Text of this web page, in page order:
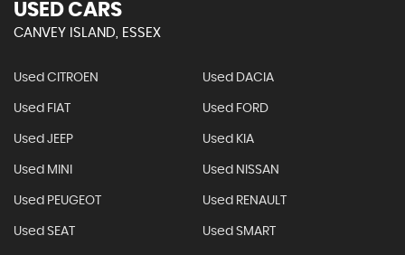
USED CARS
CANVEY ISLAND, ESSEX
Used CITROEN Used DACIA
Used FIAT Used FORD
Used JEEP Used KIA
Used MINI Used NISSAN
Used PEUGEOT Used RENAULT
Used SEAT Used SMART